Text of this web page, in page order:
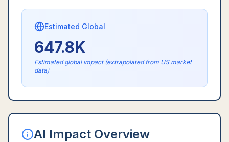
Estimated Global
647.8K
Estimated global impact (extrapolated from US market
data)
AI Impact Overview